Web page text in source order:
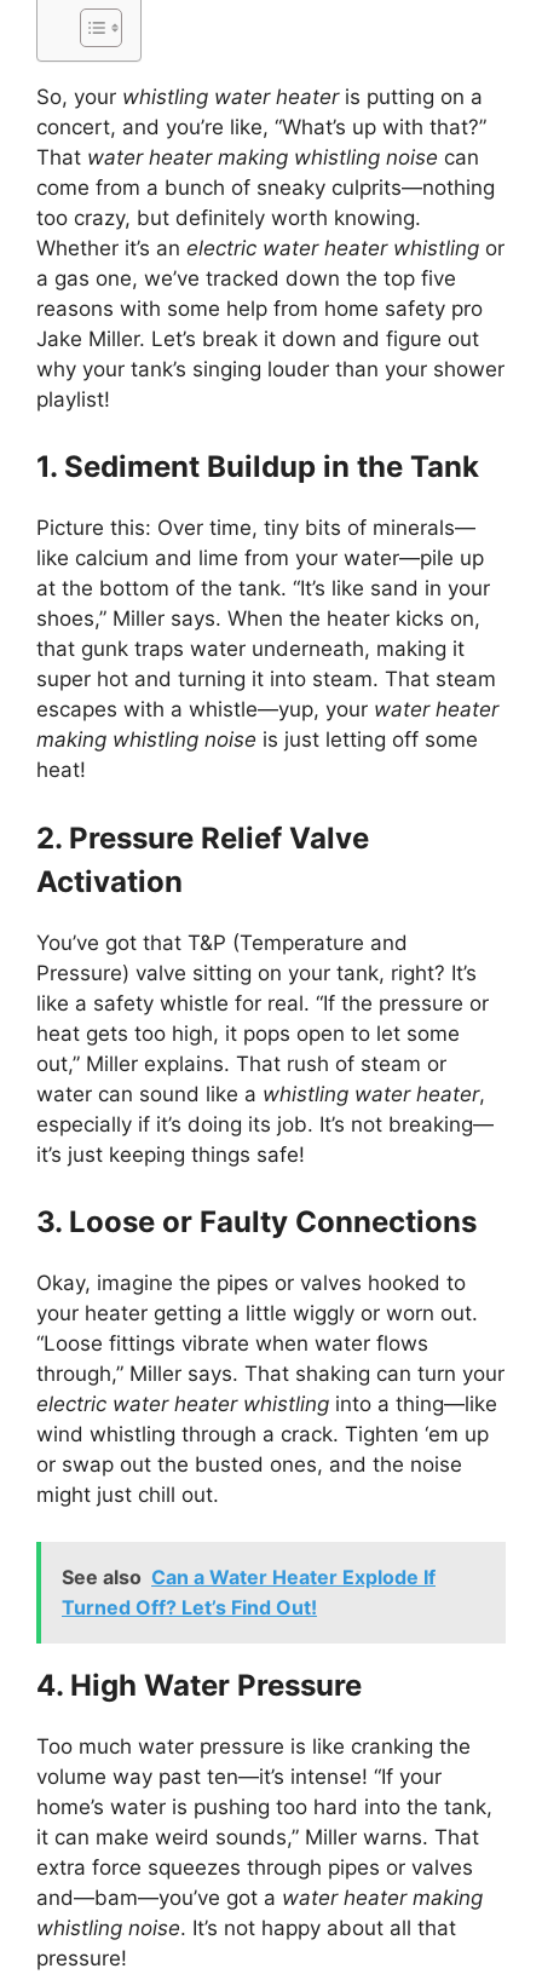
So, your whistling water heateris putting on a
concert, and you’re like, “What’s up with that?”
That water heater making whistling noise can
come from a bunch of sneaky culprits—nothing
too crazy, but definitely worth knowing.
Whether it’s an electric water heater whistling or
a gas one, we’ve tracked down the top five
reasons with some help from home safety pro
Jake Miller. Let’s break it down and figure out
why your tank’s singing louder than your shower
playlist!
1. Sediment Buildup in the Tank
Picture this: Over time, tiny bits of minerals—
like calcium and lime from your water—pile up
at the bottom of the tank. “It’s like sand in your
shoes,” Miller says. When the heater kicks on,
that gunk traps water underneath, making it
super hot and turning it into steam. That steam
escapes with a whistle—yup, your water heater
making whistling noise is just letting off some
heat!
2. Pressure Relief Valve
Activation
You’ve got that T&P (Temperature and
Pressure) valve sitting on your tank, right? It’s
like a safety whistle for real. “If the pressure or
heat gets too high, it pops open to let some
out,” Miller explains. That rush of steam or
water can sound like a whistling water heater,
especially if it’s doing its job. It’s not breaking—
it’s just keeping things safe!
3. Loose or Faulty Connections
Okay, imagine the pipes or valves hooked to
your heater getting a little wiggly or worn out.
“Loose fittings vibrate when water flows
through,” Miller says. That shaking can turn your
electric water heater whistling into a thing—like
wind whistling through a crack. Tighten ‘em up
or swap out the busted ones, and the noise
might just chill out.
See also Can a Water Heater Explode If
Turned Off? Let’s Find Out!
4. High Water Pressure
Too much water pressure is like cranking the
volume way past ten—it’s intense! “If your
home’s water is pushing too hard into the tank,
it can make weird sounds,” Miller warns. That
extra force squeezes through pipes or valves
and—bam—you’ve got a water heater making
whistling noise. It’s not happy about all that
pressure!